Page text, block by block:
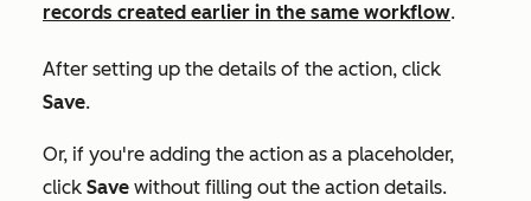
records created earlier in the same workflow.
After setting up the details of the action, click
Save.
Or, if you're adding the action as a placeholder,
click Save without filling out the action details.